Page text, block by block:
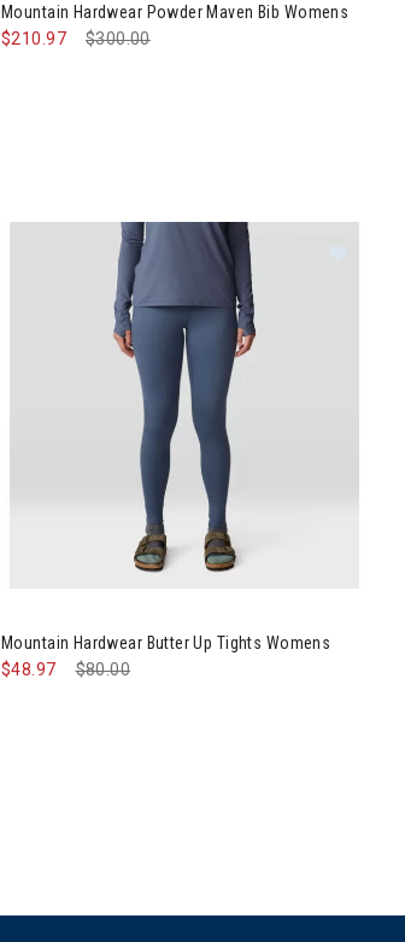
Mountain Hardwear Powder Maven Bib Womens
Price reduced from
$300.00to
$210.97
Mountain Hardwear Butter Up Tights Womens
Price reduced from
$80.00
$48.97